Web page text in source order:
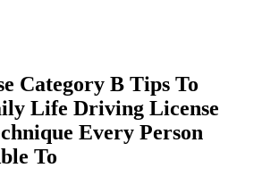
Category B Tips To
Life Driving License
Every Person
To